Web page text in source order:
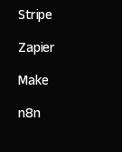
Stripe
Zapier
Make
n8n